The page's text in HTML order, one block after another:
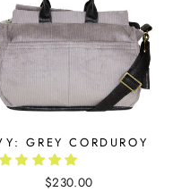
GREY CORDUROY
$230.00